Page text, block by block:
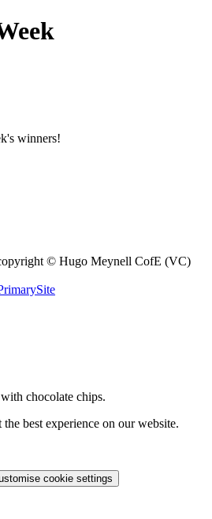
winners!
© Hugo Meynell CofE (VC)
chocolate chips.
best experience on our website.
cookie settings